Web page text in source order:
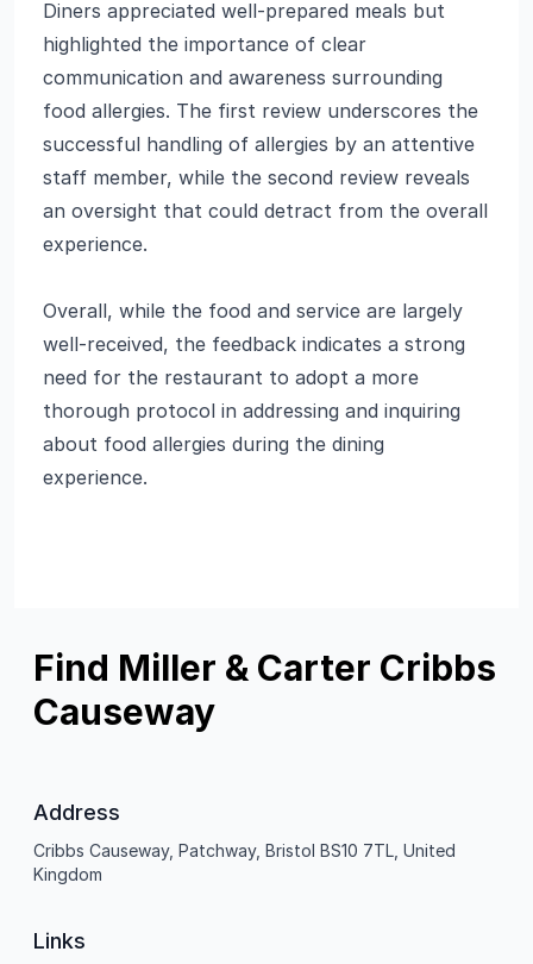
Diners appreciated well-prepared meals but
highlighted the importance of clear
communication and awareness surrounding
food allergies. The first review underscores the
successful handling of allergies by an attentive
staff member, while the second review reveals
an oversight that could detract from the overall
experience.
Overall, while the food and service are largely
well-received, the feedback indicates a strong
need for the restaurant to adopt a more
thorough protocol in addressing and inquiring
about food allergies during the dining
experience.
Find Miller & Carter Cribbs
Causeway
Address
Cribbs Causeway, Patchway, Bristol BS10 7TL, United
Kingdom
Links